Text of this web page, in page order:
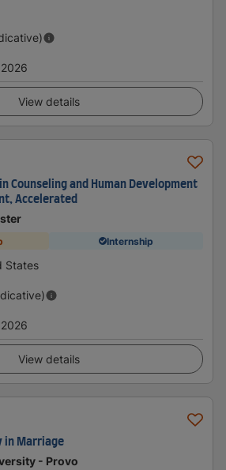
View details
Counseling and Human Development
Accelerated
Internship
States
View details
in Marriage
- Provo